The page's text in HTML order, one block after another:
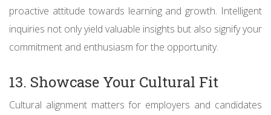
proactive attitude towards learning and growth. Intelligent
inquiries not only yield valuable insights but also signify your
commitment and enthusiasm for the opportunity.
13. Showcase Your Cultural Fit
Cultural alignment matters for employers and candidates